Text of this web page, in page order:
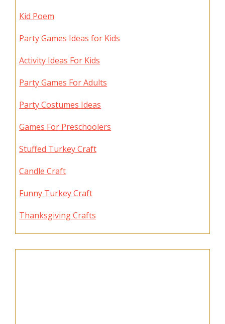
Kid Poem
Party Games Ideas for Kids
Activity Ideas For Kids
Party Games For Adults
Party Costumes Ideas
Games For Preschoolers
Stuffed Turkey Craft
Candle Craft
Funny Turkey Craft
Thanksgiving Crafts